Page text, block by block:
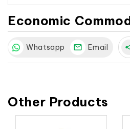
Economic
Whatsapp Email
Other Products